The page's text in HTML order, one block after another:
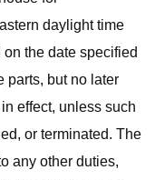
daylight time
the date specified
parts, but no later
effect, unless such
or terminated. The
any other duties,